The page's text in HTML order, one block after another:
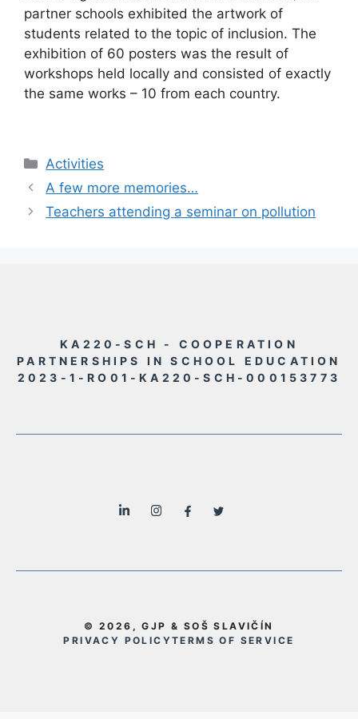
partner schools exhibited the artwork of
students related to the topic of inclusion. The
exhibition of 60 posters was the result of
workshops held locally and consisted of exactly
the same works – 10 from each country.
Rubriky
Activities
A few more memories…
Teachers attending a seminar on pollution
KA220-SCH - COOPERATION
PARTNERSHIPS IN SCHOOL EDUCATION
2023-1-RO01-KA220-SCH-000153773
© 2026, GJP & SOŠ SLAVIČÍN
PRIVACY POLICYTERMS OF SERVICE